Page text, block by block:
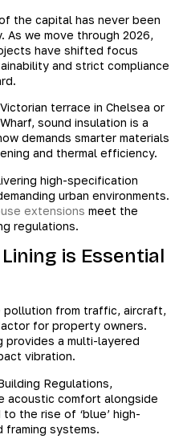
the capital has never been
As we move through 2026,
have shifted focus
and strict compliance
terrace in Chelsea or
sound insulation is a
demands smarter materials
and thermal efficiency.
high-specification
urban environments.
extensions meet the
regulations.
is Essential
pollution from traffic, aircraft,
for property owners.
provides a multi-layered
vibration.
Regulations,
acoustic comfort alongside
the rise of ‘blue’ high-
framing systems.